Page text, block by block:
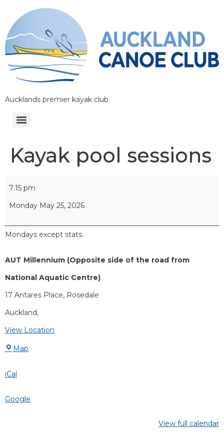
Aucklands premier kayak club
Kayak pool sessions
7:15 pm
Monday May 25, 2026
Mondays except stats.
AUT Millennium (Opposite side of the road from
National Aquatic Centre)
17 Antares Place
Rosedale
Auckland,
View Location
Map
iCal
Google
View full calendar